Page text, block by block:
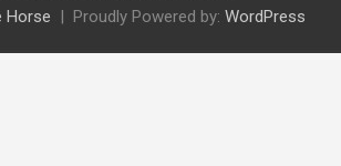
Horse Proudly Powered by: WordPress